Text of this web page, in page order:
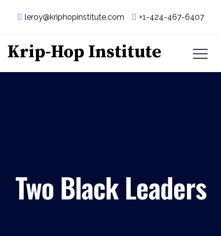
leroy@kriphopinstitute.com +1-424-467-6407
Krip-Hop Institute
Two Black Leaders